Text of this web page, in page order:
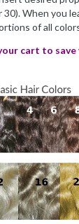
When you
of all
cart to save